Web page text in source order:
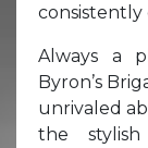
consistently
Always a
Byron’s
unrivaled
the